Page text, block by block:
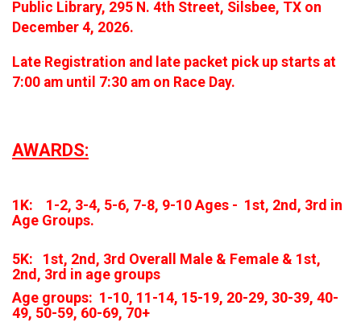
Public Library, 295 N. 4th Street, Silsbee, TX on
December 4, 2026.
Late Registration and late packet pick up starts at
7:00 am until 7:30 am on Race Day.
AWARDS:
1K: 1-2, 3-4, 5-6, 7-8, 9-10 Ages - 1st, 2nd, 3rd in
Age Groups.
5K: 1st, 2nd, 3rd Overall Male & Female & 1st,
2nd, 3rd in age groups
Age groups: 1-10, 11-14, 15-19, 20-29, 30-39, 40-
49, 50-59, 60-69, 70+